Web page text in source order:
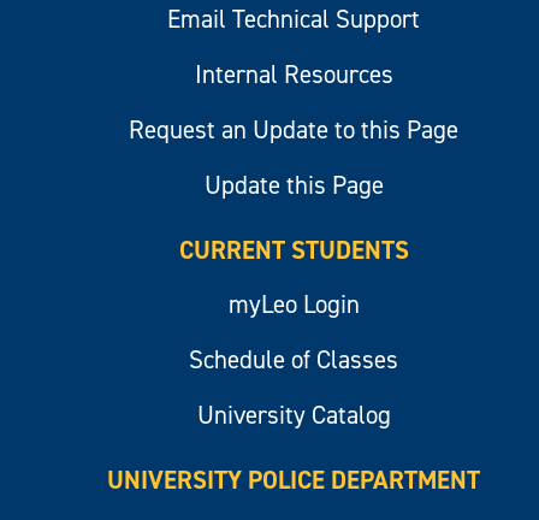
Email Technical Support
Internal Resources
Request an Update to this Page
Update this Page
CURRENT STUDENTS
myLeo Login
Schedule of Classes
University Catalog
UNIVERSITY POLICE DEPARTMENT